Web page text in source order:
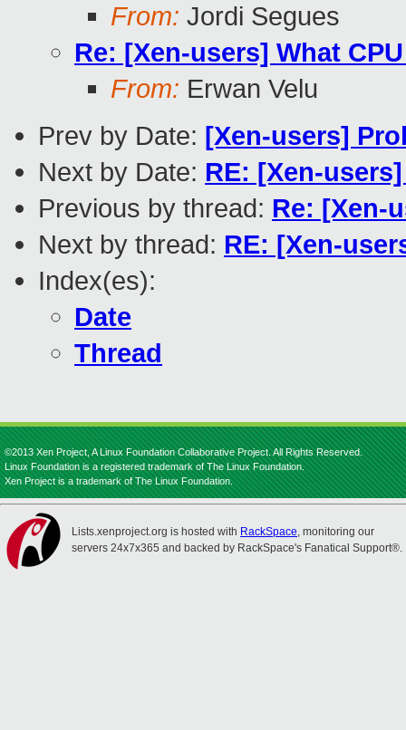
From: Jordi Segues
Re: [Xen-users] What
From: Erwan Velu
Prev by Date: [Xen-users]
Next by Date: RE: [Xen-
Previous by thread: Re: [Xen-
Next by thread: RE: [Xen-
Index(es):
Date
Thread
©2013 Xen Project, A Linux Foundation Collaborative Project. All Rights Reserved.
Linux Foundation is a registered trademark of The Linux Foundation.
Xen Project is a trademark of The Linux Foundation.
Lists.xenproject.org is hosted with RackSpace, monitoring our
servers 24x7x365 and backed by RackSpace's Fanatical Support®.